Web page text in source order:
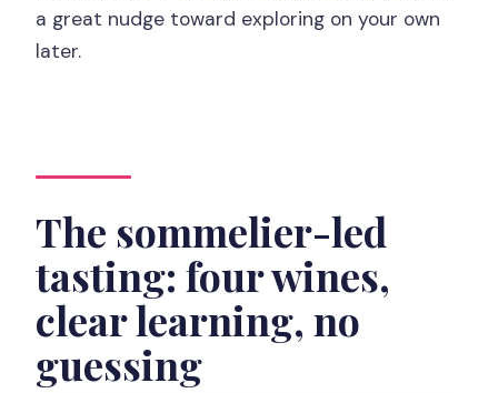
a great nudge toward exploring on your own
later.
The sommelier-led
tasting: four wines,
clear learning, no
guessing